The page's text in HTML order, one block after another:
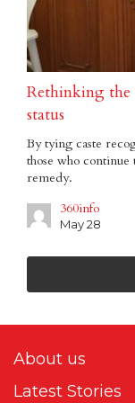
Rethinking the
status
By tying caste
those who
remedy.
360info
May 28
About us
Latest Stories